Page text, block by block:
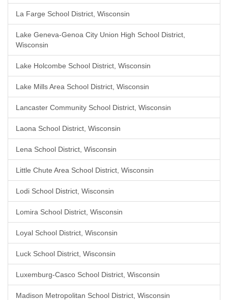
La Farge School District, Wisconsin
Lake Geneva-Genoa City Union High School District,
Wisconsin
Lake Holcombe School District, Wisconsin
Lake Mills Area School District, Wisconsin
Lancaster Community School District, Wisconsin
Laona School District, Wisconsin
Lena School District, Wisconsin
Little Chute Area School District, Wisconsin
Lodi School District, Wisconsin
Lomira School District, Wisconsin
Loyal School District, Wisconsin
Luck School District, Wisconsin
Luxemburg-Casco School District, Wisconsin
Madison Metropolitan School District, Wisconsin